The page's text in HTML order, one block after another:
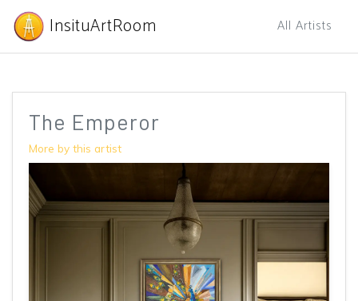
InsituArtRoom All Artists
The Emperor
More by this artist